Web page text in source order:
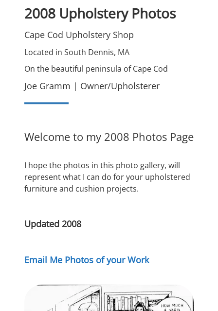
2008 Upholstery Photos
Cape Cod Upholstery Shop
Located in South Dennis, MA
On the beautiful peninsula of Cape Cod
Joe Gramm | Owner/Upholsterer
Welcome to my 2008 Photos Page
I hope the photos in this photo gallery, will
represent what I can do for your upholstered
furniture and cushion projects.
Updated 2008
Email Me Photos of your Work